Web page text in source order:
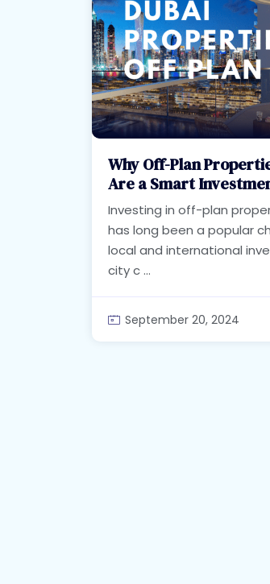
Why Off-Plan
Are a Smart
Investing in off-plan
has long been a popular
local and international
city c ...
September 20, 2024